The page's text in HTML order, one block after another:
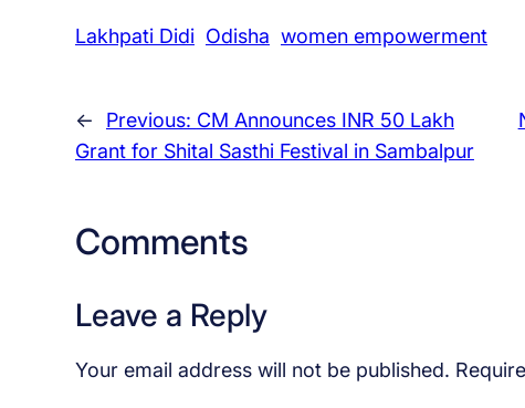
Lakhpati Didi Odisha women empowerment
← Previous: CM Announces INR 50 Lakh
Grant for Shital Sasthi Festival in Sambalpur
Comments
Leave a Reply
Your email address will not be published.